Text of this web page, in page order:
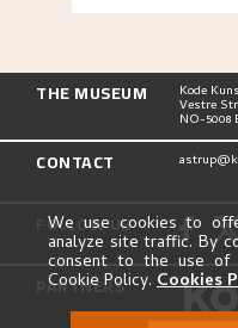
THE MUSEUM Kode
Vestre
NO-5008
CONTACT
FOLLOW US
PARTNERS
We use cookies to
analyze site traffic. By
consent to the use of
Cookie Policy. Cookies